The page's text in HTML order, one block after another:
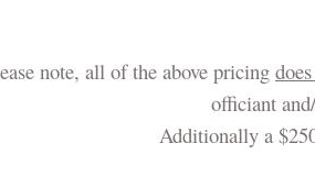
note, all of the above pricing
officiant
Additionally a